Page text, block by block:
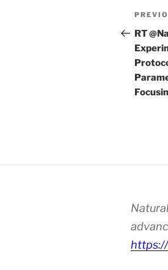
Post
Post
RT